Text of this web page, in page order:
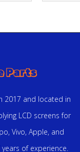
2017 and located in
LCD screens for
Vivo, Apple, and
of experience.